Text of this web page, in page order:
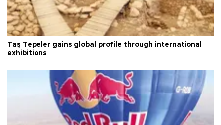
Taş Tepeler gains global profile through international
exhibitions